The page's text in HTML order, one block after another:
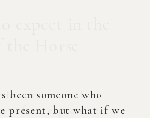
been someone who
present, but what if we